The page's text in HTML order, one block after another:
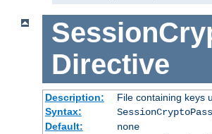
Directive
Description:
File containing keys
Syntax:
Default:
none